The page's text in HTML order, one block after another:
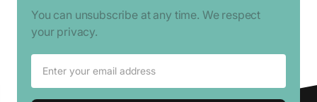
You can unsubscribe at any time. We respect
your privacy.